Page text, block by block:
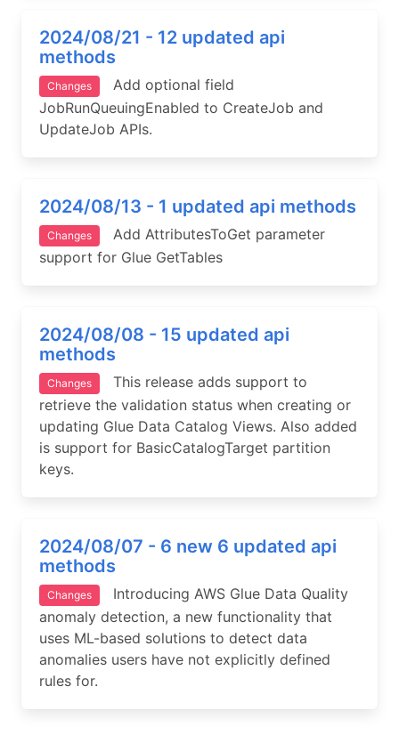
2024/08/21 - 12 updated api
methods
Changes
Add optional field
JobRunQueuingEnabled to CreateJob and
UpdateJob APIs.
2024/08/13 - 1 updated api methods
Changes
Add AttributesToGet parameter
support for Glue GetTables
2024/08/08 - 15 updated api
methods
Changes
This release adds support to
retrieve the validation status when creating or
updating Glue Data Catalog Views. Also added
is support for BasicCatalogTarget partition
keys.
2024/08/07 - 6 new 6 updated api
methods
Changes
Introducing AWS Glue Data Quality
anomaly detection, a new functionality that
uses ML-based solutions to detect data
anomalies users have not explicitly defined
rules for.